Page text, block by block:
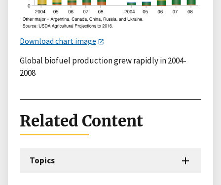
Download chart image
Global biofuel production grew rapidly in 2004-
2008
Related Content
Topics